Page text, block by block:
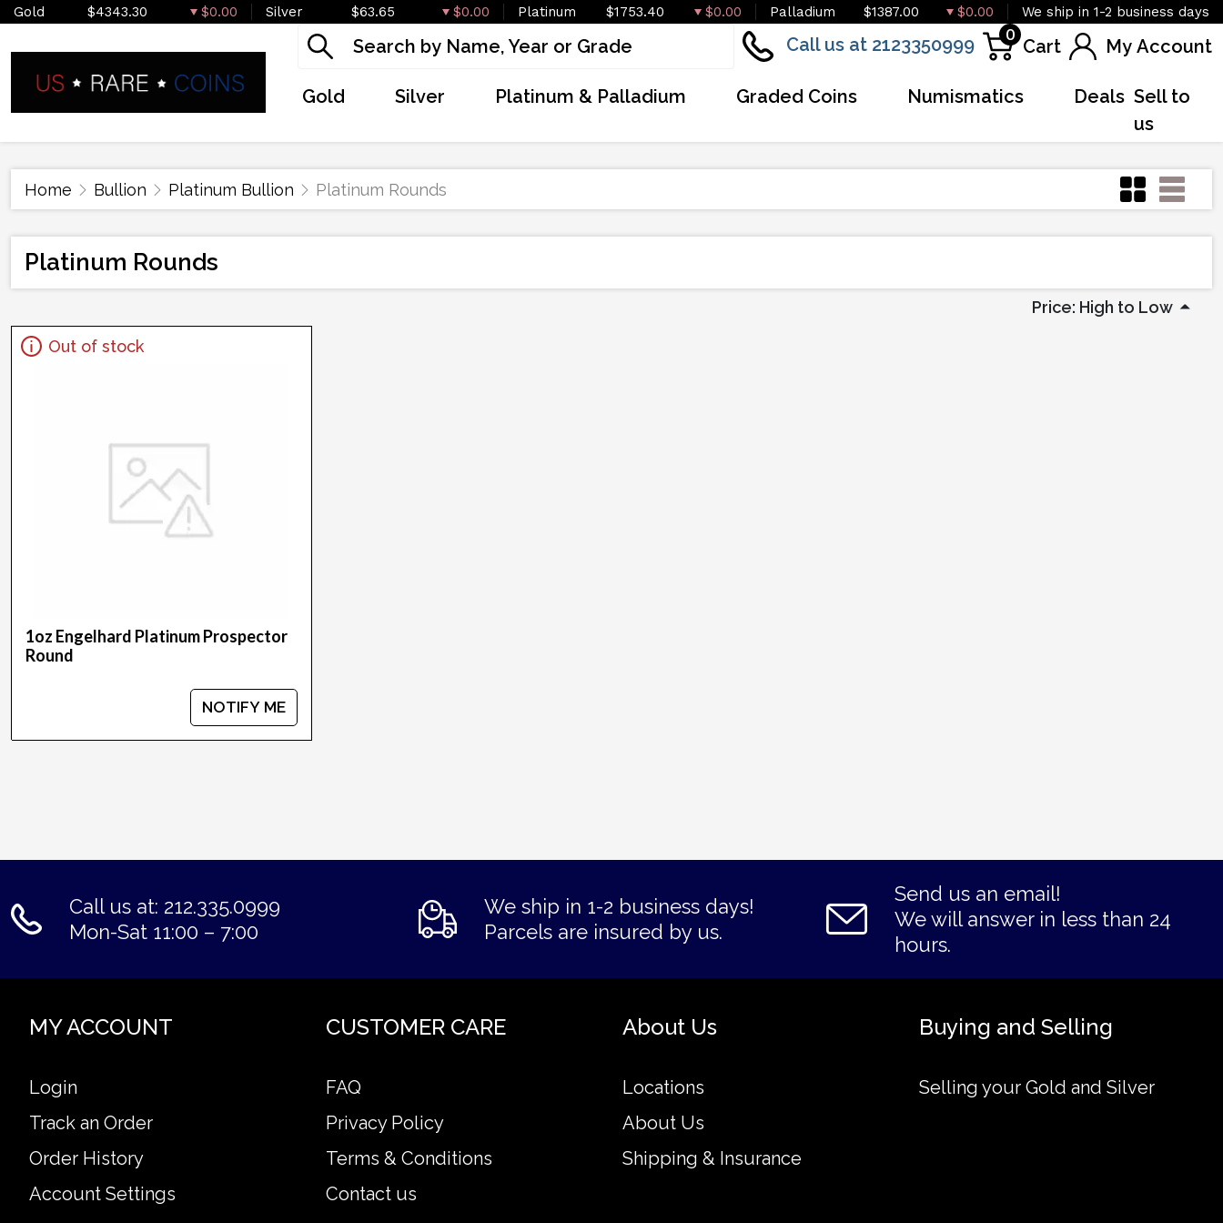
Gold $4343.30 $0.00 Silver $63.65 $0.00 Platinum $1753.40 $0.00 Palladium $1387.00 $0.00 We ship in 1-2 business days
Call us at 2123350999 0
Cart My Account
Gold Silver Platinum & Palladium Graded Coins Numismatics Deals Sell to
us
Home Bullion Platinum Bullion Platinum Rounds
Platinum Rounds
Price: High to Low
Out of stock
1oz Engelhard Platinum Prospector
Round
NOTIFY ME
Call us at: 212.335.0999
Mon-Sat 11:00 – 7:00
We ship in 1-2 business days!
Parcels are insured by us.
Send us an email!
We will answer in less than 24
hours.
MY ACCOUNT
Login
Track an Order
Order History
Account Settings
CUSTOMER CARE
FAQ
Privacy Policy
Terms & Conditions
Contact us
About Us
Locations
About Us
Shipping & Insurance
Buying and Selling
Selling your Gold and Silver